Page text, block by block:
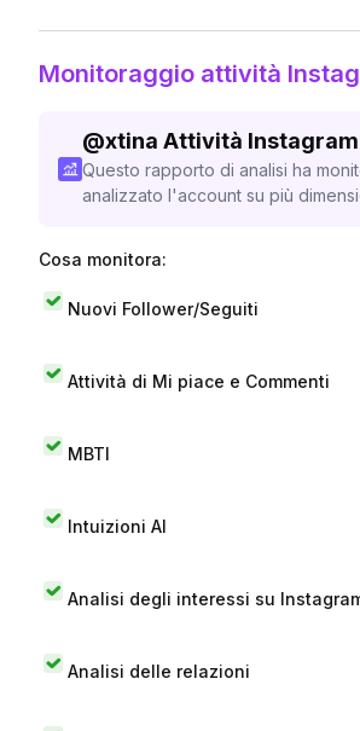
Monitoraggio attività
@xtina Attività
Questo rapporto di analisi ha
analizzato l'account su più
Cosa monitora:
Nuovi Follower/Seguiti
Attività di Mi piace e Commenti
MBTI
Intuizioni AI
Analisi degli interessi su
Analisi delle relazioni